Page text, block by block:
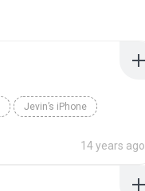
Jevin’s iPhone
14 years ago